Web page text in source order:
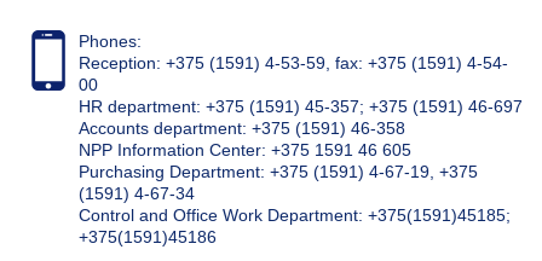
Phones:
Reception: +375 (1591) 4-53-59, fax: +375 (1591) 4-54-
00
HR department: +375 (1591) 45-357; +375 (1591) 46-697
Accounts department: +375 (1591) 46-358
NPP Information Center: +375 1591 46 605
Purchasing Department: +375 (1591) 4-67-19, +375
(1591) 4-67-34
Control and Office Work Department: +375(1591)45185;
+375(1591)45186